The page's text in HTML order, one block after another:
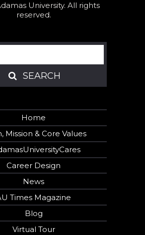
University. All rights
reserved.
SEARCH
SEARCH
Home
Mission & Core Values
Career Design
News
Times Magazine
Blog
Virtual Tour